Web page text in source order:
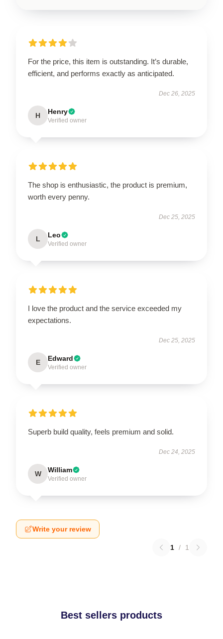
For the price, this item is outstanding. It’s durable,
efficient, and performs exactly as anticipated.
Dec 26, 2025
H Henry
Verified owner
The shop is enthusiastic, the product is premium,
worth every penny.
Dec 25, 2025
L Leo
Verified owner
I love the product and the service exceeded my
expectations.
Dec 25, 2025
E Edward
Verified owner
Superb build quality, feels premium and solid.
Dec 24, 2025
W William
Verified owner
Write your review
1 / 1
Best sellers products